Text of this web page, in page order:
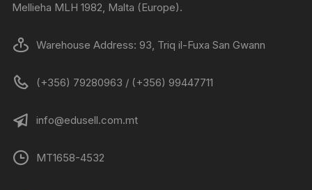
Mellieha MLH 1982, Malta (Europe).
Warehouse Address: 93, Triq il-Fuxa San Gwann
(+356) 79280963 / (+356) 99447711
info@edusell.com.mt
MT1658-4532